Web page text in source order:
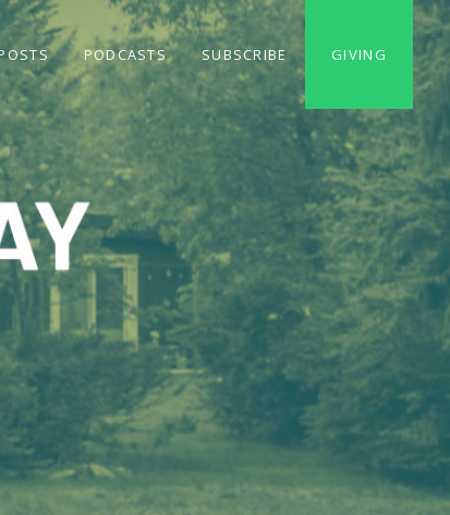
PODCASTS SUBSCRIBE GIVING